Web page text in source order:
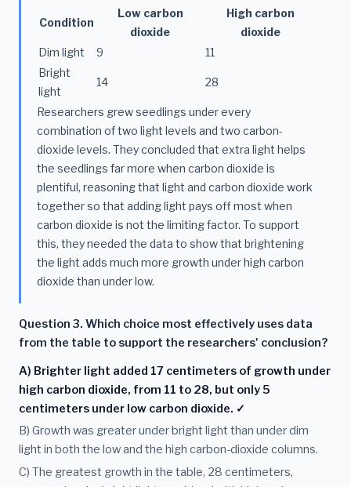
Condition
Low carbon
dioxide
High carbon
dioxide
Dim light
9
11
Bright
light
14 28
Researchers grew seedlings under every
combination of two light levels and two carbon-
dioxide levels. They concluded that extra light helps
the seedlings far more when carbon dioxide is
plentiful, reasoning that light and carbon dioxide work
together so that adding light pays off most when
carbon dioxide is not the limiting factor. To support
this, they needed the data to show that brightening
the light adds much more growth under high carbon
dioxide than under low.
Question 3. Which choice most effectively uses data
from the table to support the researchers' conclusion?
A) Brighter light added 17 centimeters of growth under
high carbon dioxide, from 11 to 28, but only 5
centimeters under low carbon dioxide. ✓
B) Growth was greater under bright light than under dim
light in both the low and the high carbon-dioxide columns.
C) The greatest growth in the table, 28 centimeters,